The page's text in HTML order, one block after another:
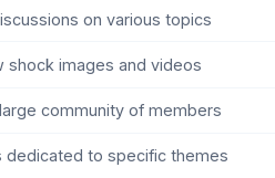
on various topics
shock images and videos
community of members
dedicated to specific themes